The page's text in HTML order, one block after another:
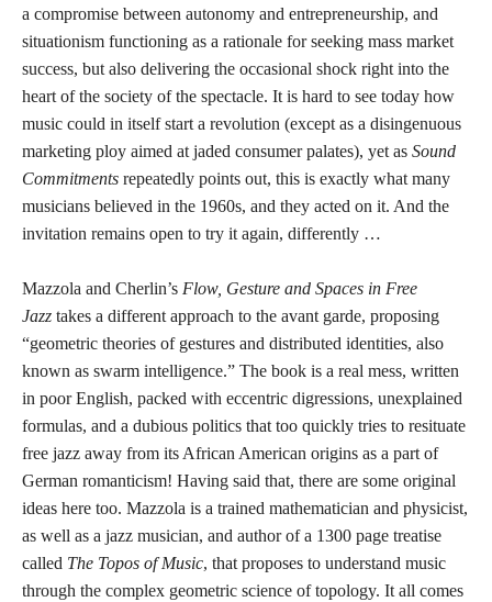
a compromise between autonomy and entrepreneurship, and
situationism functioning as a rationale for seeking mass market
success, but also delivering the occasional shock right into the
heart of the society of the spectacle. It is hard to see today how
music could in itself start a revolution (except as a disingenuous
marketing ploy aimed at jaded consumer palates), yet as Sound
Commitments repeatedly points out, this is exactly what many
musicians believed in the 1960s, and they acted on it. And the
invitation remains open to try it again, differently …
Mazzola and Cherlin’s Flow, Gesture and Spaces in Free
Jazz takes a different approach to the avant garde, proposing
“geometric theories of gestures and distributed identities, also
known as swarm intelligence.” The book is a real mess, written
in poor English, packed with eccentric digressions, unexplained
formulas, and a dubious politics that too quickly tries to resituate
free jazz away from its African American origins as a part of
German romanticism! Having said that, there are some original
ideas here too. Mazzola is a trained mathematician and physicist,
as well as a jazz musician, and author of a 1300 page treatise
called The Topos of Music, that proposes to understand music
through the complex geometric science of topology. It all comes